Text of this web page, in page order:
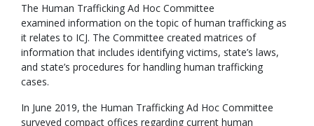
The Human Trafficking Ad Hoc Committee
examined information on the topic of human trafficking as
it relates to ICJ. The Committee created matrices of
information that includes identifying victims, state’s laws,
and state’s procedures for handling human trafficking
cases.
In June 2019, the Human Trafficking Ad Hoc Committee
surveyed compact offices regarding current human